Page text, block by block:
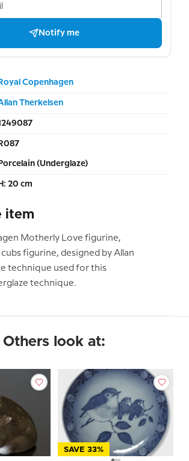
Notify me
Royal Copenhagen
Therkelsen
R087
Porcelain (Underglaze)
H: 20 cm
item
Motherly Love figurine,
figurine, designed by Allan
technique used for this
technique.
Others look at:
SAVE 33%